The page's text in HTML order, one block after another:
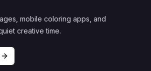
mobile coloring apps, and
creative time.